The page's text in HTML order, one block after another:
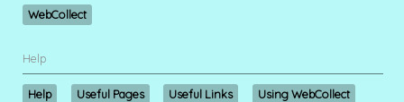
WebCollect
Help
Help Useful Pages Useful Links
Using WebCollect